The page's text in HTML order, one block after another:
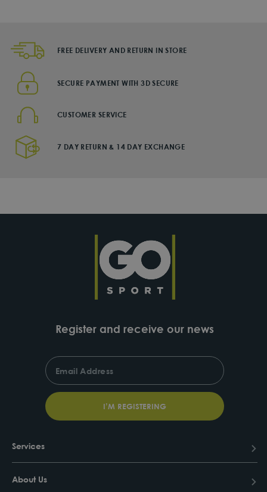
FREE DELIVERY AND RETURN IN STORE
SECURE PAYMENT WITH 3D SECURE
CUSTOMER SERVICE
7 DAY RETURN & 14 DAY EXCHANGE
Register and receive our news
SUBSCRIBE
I’M REGISTERING
Services
About Us